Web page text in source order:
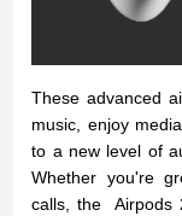
These advanced
music, enjoy
to a new level of
Whether you're
calls, the Airpods